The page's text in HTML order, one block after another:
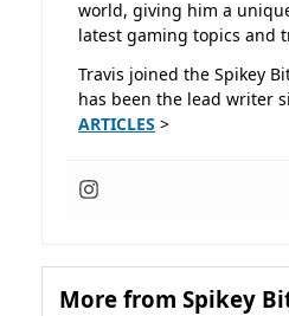
world, giving him a
latest gaming topics and
Travis joined the Spikey
has been the lead writer
ARTICLES >
More from Spikey